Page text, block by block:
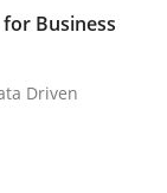
Business
Driven